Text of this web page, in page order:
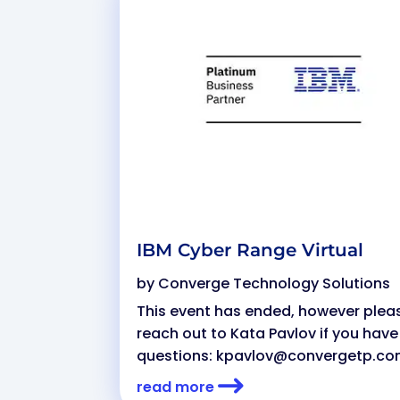
IBM Cyber Range Virtual
by Converge Technology Solutions
This event has ended, however
reach out to Kata Pavlov if you
questions:
read more